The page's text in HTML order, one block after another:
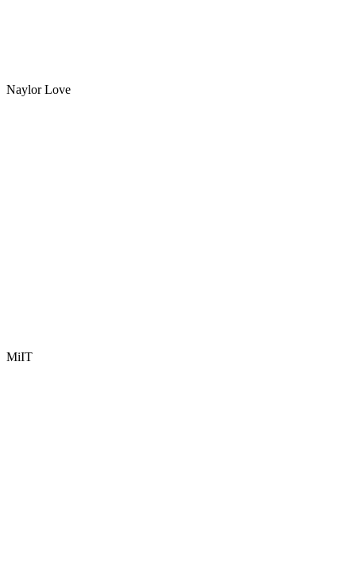
Naylor Love
MiIT